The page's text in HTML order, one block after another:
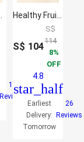
10
Reviews
S$ 104
S$
114
8
OFF
4.8
star_half
Earliest
Delivery:
Tomorrow
26
Reviews